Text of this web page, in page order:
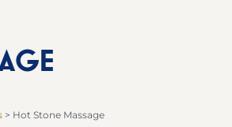
> Hot Stone Massage